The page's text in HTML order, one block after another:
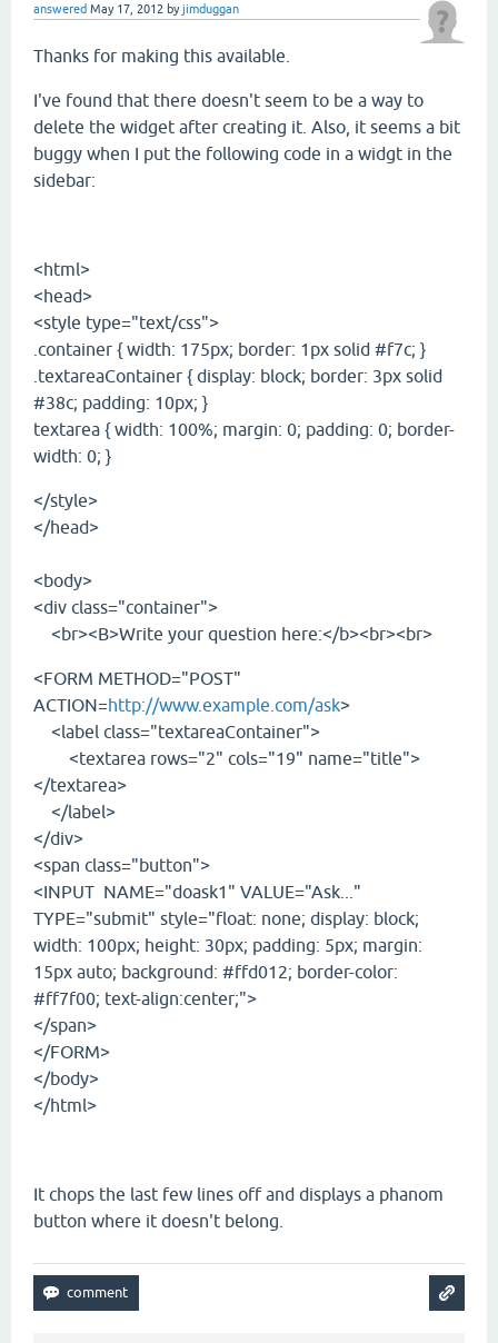
answered May 17, 2012 byjimduggan
Thanks for making this available.
I've found that there doesn't seem to be a way to
delete the widget after creating it. Also, it seems a bit
buggy when I put the following code in a widgt in the
sidebar:
<html>
<head>
<style type="text/css">
.container { width: 175px; border: 1px solid #f7c; }
.textareaContainer { display: block; border: 3px solid
#38c; padding: 10px; }
textarea { width: 100%; margin: 0; padding: 0; border-
width: 0; }
</style>
</head>
<body>
<div class="container">
<br><B>Write your question here:</b><br><br>
<FORM METHOD="POST"
ACTION=http://www.example.com/ask>
<label class="textareaContainer">
<textarea rows="2" cols="19" name="title">
</textarea>
</label>
</div>
<span class="button">
<INPUT NAME="doask1" VALUE="Ask..."
TYPE="submit" style="float: none; display: block;
width: 100px; height: 30px; padding: 5px; margin:
15px auto; background: #ffd012; border-color:
#ff7f00; text-align:center;">
</span>
</FORM>
</body>
</html>
It chops the last few lines off and displays a phanom
button where it doesn't belong.